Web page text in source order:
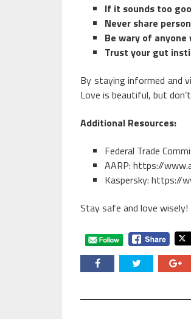
If it sounds too
Never share
Be wary of
Trust your gut
By staying informed and
Love is beautiful, but
Additional Resources:
Federal Trade
AARP: https://
Kaspersky: https://
Stay safe and love wisely!